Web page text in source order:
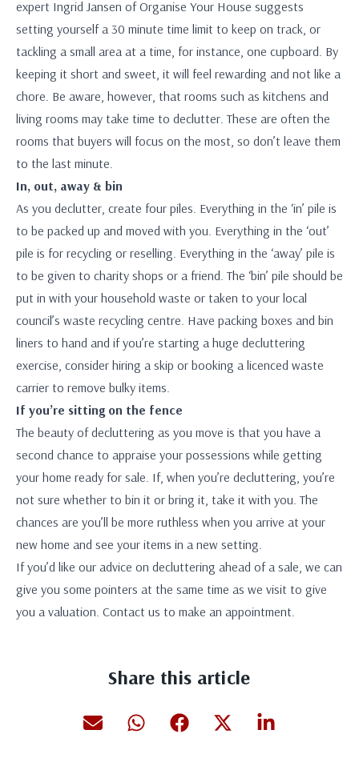
expert Ingrid Jansen of Organise Your House suggests
setting yourself a 30 minute time limit to keep on track, or
tackling a small area at a time, for instance, one cupboard. By
keeping it short and sweet, it will feel rewarding and not like a
chore. Be aware, however, that rooms such as kitchens and
living rooms may take time to declutter. These are often the
rooms that buyers will focus on the most, so don’t leave them
to the last minute.
In, out, away & bin
As you declutter, create four piles. Everything in the ‘in’ pile is
to be packed up and moved with you. Everything in the ‘out’
pile is for recycling or reselling. Everything in the ‘away’ pile is
to be given to charity shops or a friend. The ‘bin’ pile should be
put in with your household waste or taken to your local
council’s waste recycling centre. Have packing boxes and bin
liners to hand and if you’re starting a huge decluttering
exercise, consider hiring a skip or booking a licenced waste
carrier to remove bulky items.
If you’re sitting on the fence
The beauty of decluttering as you move is that you have a
second chance to appraise your possessions while getting
your home ready for sale. If, when you’re decluttering, you’re
not sure whether to bin it or bring it, take it with you. The
chances are you’ll be more ruthless when you arrive at your
new home and see your items in a new setting.
If you’d like our advice on decluttering ahead of a sale, we can
give you some pointers at the same time as we visit to give
you a valuation. Contact us to make an appointment.
Share this article